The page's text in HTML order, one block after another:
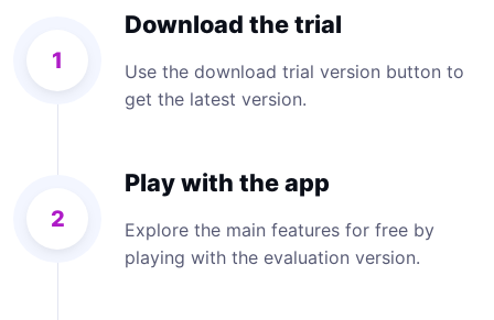
1
Download the trial
Use the download trial version button to
get the latest version.
2
Play with the app
Explore the main features for free by
playing with the evaluation version.